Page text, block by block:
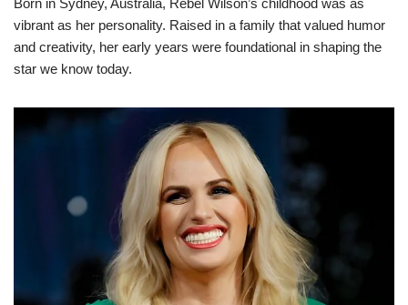
vibrant as her personality. Raised in a family that valued humor
and creativity, her early years were foundational in shaping the
star we know today.